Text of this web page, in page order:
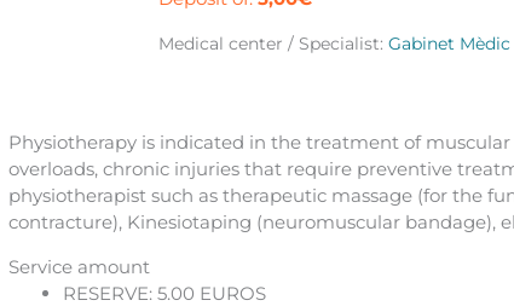
Medical center / Specialist: Gabinet
Physiotherapy is indicated in the treatment of
overloads, chronic injuries that require preventive
physiotherapist such as therapeutic massage (for the
contracture), Kinesiotaping (neuromuscular bandage),
Service amount
RESERVE: 5.00 EUROS